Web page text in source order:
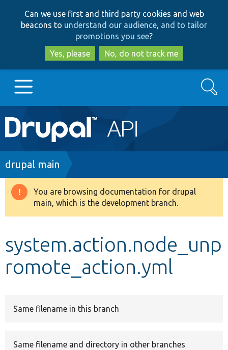
to
main
content
to
search
Can we use first and third party cookies and web
beacons to understand our audience, and to tailor
promotions you see?
Yes, please
No, do not track me
Main
navigation
Go to Drupal.org
Drupal 8+
Develop for Drupal
Search
Breadcrumb
drupal main
Warning
message
You are browsing documentation for drupal
main, which is the development branch.
system.action.node_unp
romote_action.yml
Same filename in this branch
Same filename and directory in other branches